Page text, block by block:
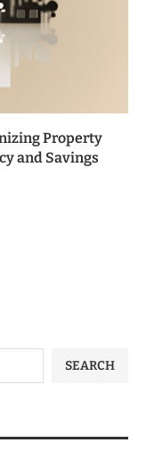
Property
and Savings
SEARCH